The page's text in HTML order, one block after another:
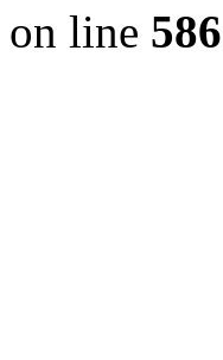
on line 586